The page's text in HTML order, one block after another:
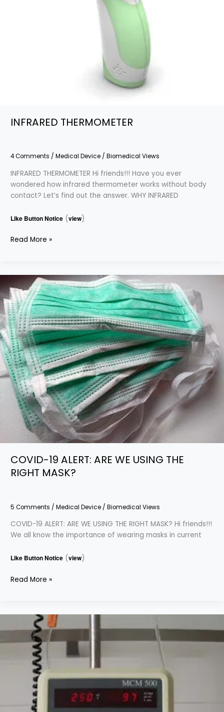
INFRARED THERMOMETER
4 Comments / Medical Device/ Biomedical Views
INFRARED THERMOMETER Hi friends!!! Have you ever
wondered how infrared thermometer works without body
contact? Let’s find out the answer. WHY INFRARED
Like Button Notice(view)
Read More »
COVID-19 ALERT: ARE WE USING THE
RIGHT MASK?
5 Comments / Medical Device/ Biomedical Views
COVID-19 ALERT: ARE WE USING THE RIGHT MASK? Hi friends!!!
We all know the importance of wearing masks in current
Like Button Notice(view)
COVID-
19
ALERT:
ARE
WE
USING
THE
RIGHT
MASK?
Read More »
Everything
You
Need
Infusion